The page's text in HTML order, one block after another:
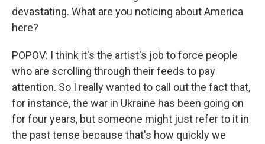
devastating. What are you noticing about America
here?
POPOV: I think it's the artist's job to force people
who are scrolling through their feeds to pay
attention. So I really wanted to call out the fact that,
for instance, the war in Ukraine has been going on
for four years, but someone might just refer to it in
the past tense because that's how quickly we